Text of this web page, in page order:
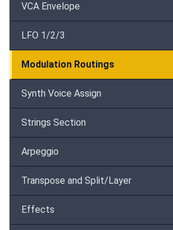
VCA Envelope
LFO 1/2/3
Modulation Routings
Synth Voice Assign
Strings Section
Arpeggio
Transpose and Split/Layer
Effects